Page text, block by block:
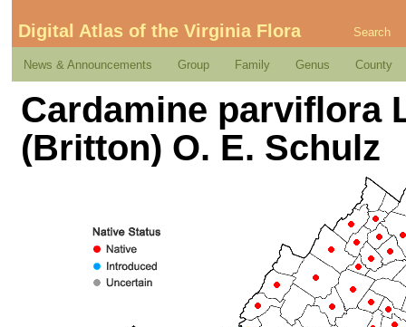
Digital Atlas of the Virginia Flora Search
News & Announcements Group Family Genus County
Cardamine parviflora
(Britton) O. E. Schulz